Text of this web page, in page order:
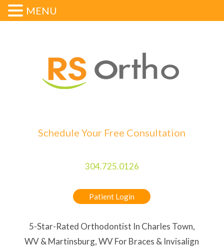
Schedule Your Free Consultation
304.725.0126
Patient Login
5-Star-Rated Orthodontist In Charles Town,
WV & Martinsburg, WV For Braces & Invisalign
MENU